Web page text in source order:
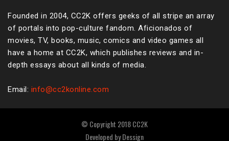
Founded in 2004, CC2K offers geeks of all stripe an array
of portals into pop-culture fandom. Aficionados of
movies, TV, books, music, comics and video games all
have a home at CC2K, which publishes reviews and in-
depth essays about all kinds of media.
Email: info@cc2konline.com
© Copyright 2018 CC2K
Developed byDessign